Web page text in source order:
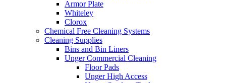
Armor Plate
Whiteley
Clorox
Chemical Free Cleaning Systems
Cleaning Supplies
Bins and Bin Liners
Unger Commercial Cleaning
Floor Pads
Unger High Access